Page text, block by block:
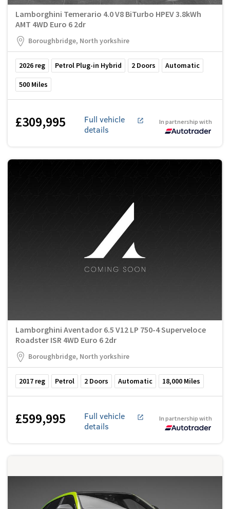
Lamborghini Temerario 4.0 V8 BiTurbo HPEV 3.8kWh
AMT 4WD Euro 6 2dr
Boroughbridge, North yorkshire
2026 reg Petrol Plug-in Hybrid 2 Doors Automatic
500 Miles
£309,995
Full vehicle
details
In partnership with
Lamborghini Aventador 6.5 V12 LP 750-4 Superveloce
Roadster ISR 4WD Euro 6 2dr
Boroughbridge, North yorkshire
2017 reg Petrol 2 Doors Automatic 18,000 Miles
£599,995
Full vehicle
details
In partnership with